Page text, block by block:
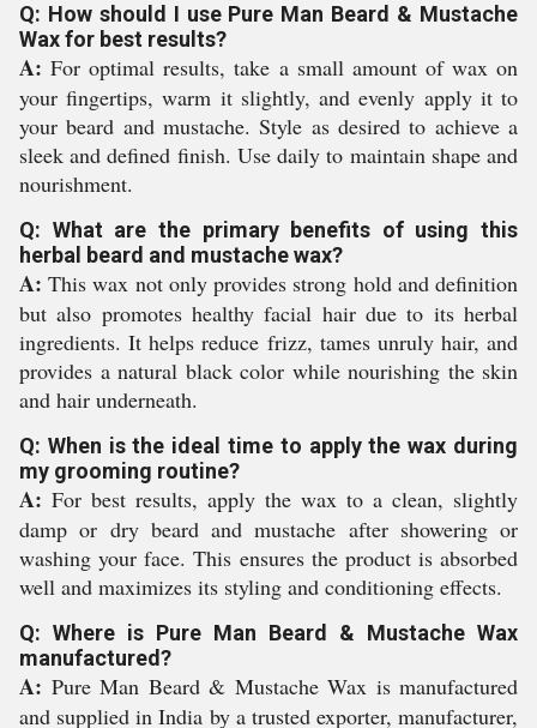
Q: How should I use Pure Man Beard & Mustache
Wax for best results?
A: For optimal results, take a small amount of wax on
your fingertips, warm it slightly, and evenly apply it to
your beard and mustache. Style as desired to achieve a
sleek and defined finish. Use daily to maintain shape and
nourishment.
Q: What are the primary benefits of using this
herbal beard and mustache wax?
A: This wax not only provides strong hold and definition
but also promotes healthy facial hair due to its herbal
ingredients. It helps reduce frizz, tames unruly hair, and
provides a natural black color while nourishing the skin
and hair underneath.
Q: When is the ideal time to apply the wax during
my grooming routine?
A: For best results, apply the wax to a clean, slightly
damp or dry beard and mustache after showering or
washing your face. This ensures the product is absorbed
well and maximizes its styling and conditioning effects.
Q: Where is Pure Man Beard & Mustache Wax
manufactured?
A: Pure Man Beard & Mustache Wax is manufactured
and supplied in India by a trusted exporter, manufacturer,